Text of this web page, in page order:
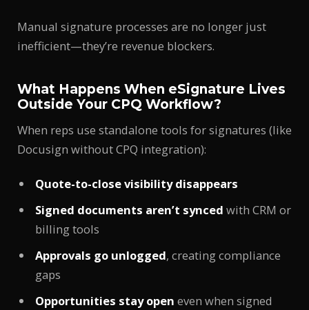
Manual signature processes are no longer just
inefficient—they’re revenue blockers.
What Happens When eSignature Lives
Outside Your CPQ Workflow?
When reps use standalone tools for signatures (like
Docusign without CPQ integration):
Quote-to-close visibility disappears
Signed documents aren’t synced with CRM or
billing tools
Approvals go unlogged, creating compliance
gaps
Opportunities stay open even when signed